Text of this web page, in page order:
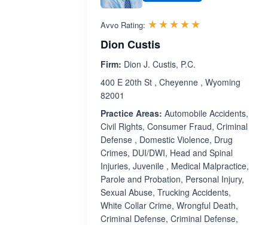
Avvo Rating: ☆☆☆☆☆
★★★★★
Dion Custis
Firm: Dion J. Custis, P.C.
400 E 20th St , Cheyenne , Wyoming
82001
Practice Areas: Automobile Accidents,
Civil Rights, Consumer Fraud, Criminal
Defense , Domestic Violence, Drug
Crimes, DUI/DWI, Head and Spinal
Injuries, Juvenile , Medical Malpractice,
Parole and Probation, Personal Injury,
Sexual Abuse, Trucking Accidents,
White Collar Crime, Wrongful Death,
Criminal Defense, Criminal Defense,